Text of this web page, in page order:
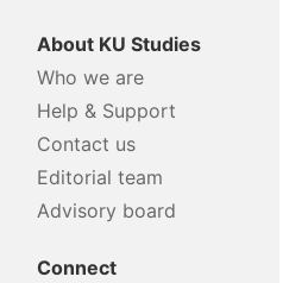
About KU Studies
Who we are
Help & Support
Contact us
Editorial team
Advisory board
Connect